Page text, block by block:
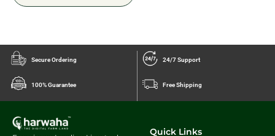
Secure Ordering 24/7 Support
100% Guarantee Free Shipping
Quick Links